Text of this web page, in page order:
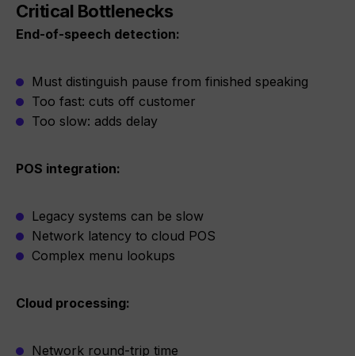
Critical Bottlenecks
End-of-speech detection:
Must distinguish pause from finished speaking
Too fast: cuts off customer
Too slow: adds delay
POS integration:
Legacy systems can be slow
Network latency to cloud POS
Complex menu lookups
Cloud processing:
Network round-trip time